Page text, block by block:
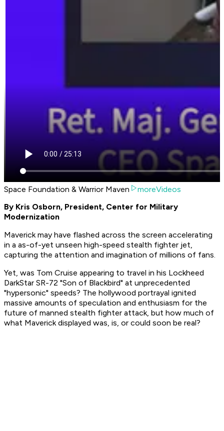
Space Foundation & Warrior Maven
moreVideos
By Kris Osborn, President, Center for Military
Modernization
Maverick may have flashed across the screen accelerating
in a as-of-yet unseen high-speed stealth fighter jet,
capturing the attention and imagination of millions of fans.
Yet, was Tom Cruise appearing to travel in his Lockheed
DarkStar SR-72 "Son of Blackbird" at unprecedented
"hypersonic" speeds? The hollywood portrayal ignited
massive amounts of speculation and enthusiasm for the
future of manned stealth fighter attack, but how much of
what Maverick displayed was, is, or could soon be real?